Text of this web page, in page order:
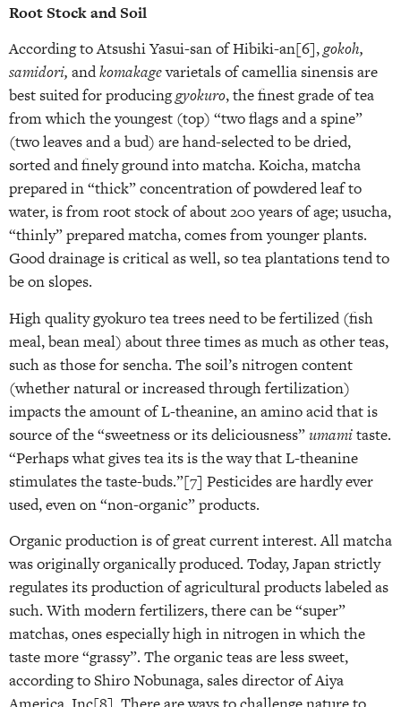
Root Stock and Soil
According to Atsushi Yasui-san of Hibiki-an[6],gokoh,
samidori, andkomakagevarietals of camellia sinensis are
best suited for producinggyokuro, the finest grade of tea
from which the youngest (top) “two flags and a spine”
(two leaves and a bud) are hand-selected to be dried,
sorted and finely ground into matcha. Koicha, matcha
prepared in “thick” concentration of powdered leaf to
water, is from root stock of about 200 years of age; usucha,
“thinly” prepared matcha, comes from younger plants.
Good drainage is critical as well, so tea plantations tend to
be on slopes.
High quality gyokuro tea trees need to be fertilized (fish
meal, bean meal) about three times as much as other teas,
such as those for sencha. The soil’s nitrogen content
(whether natural or increased through fertilization)
impacts the amount of L-theanine, an amino acid that is
source of the “sweetness or its deliciousness”umamitaste.
“Perhaps what gives tea its is the way that L-theanine
stimulates the taste-buds.”[7] Pesticides are hardly ever
used, even on “non-organic” products.
Organic production is of great current interest. All matcha
was originally organically produced. Today, Japan strictly
regulates its production of agricultural products labeled as
such. With modern fertilizers, there can be “super”
matchas, ones especially high in nitrogen in which the
taste more “grassy”. The organic teas are less sweet,
according to Shiro Nobunaga, sales director of Aiya